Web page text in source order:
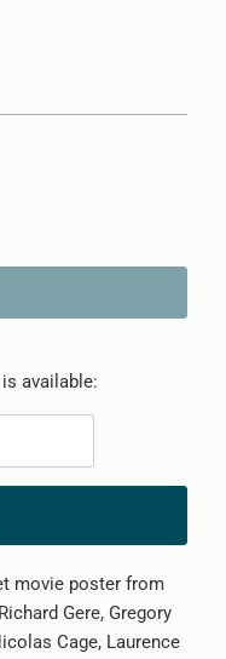
available:
movie poster from
Gere, Gregory
Cage, Laurence